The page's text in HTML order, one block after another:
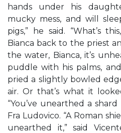
hands under his
mucky mess, and will
pigs,” he said. “What’s
Bianca back to the priest
the water, Bianca, it’s
puddle with his palms,
pried a slightly bowled
air. Or that’s what it
“You’ve unearthed a
Fra Ludovico. “A Roman
unearthed it,” said